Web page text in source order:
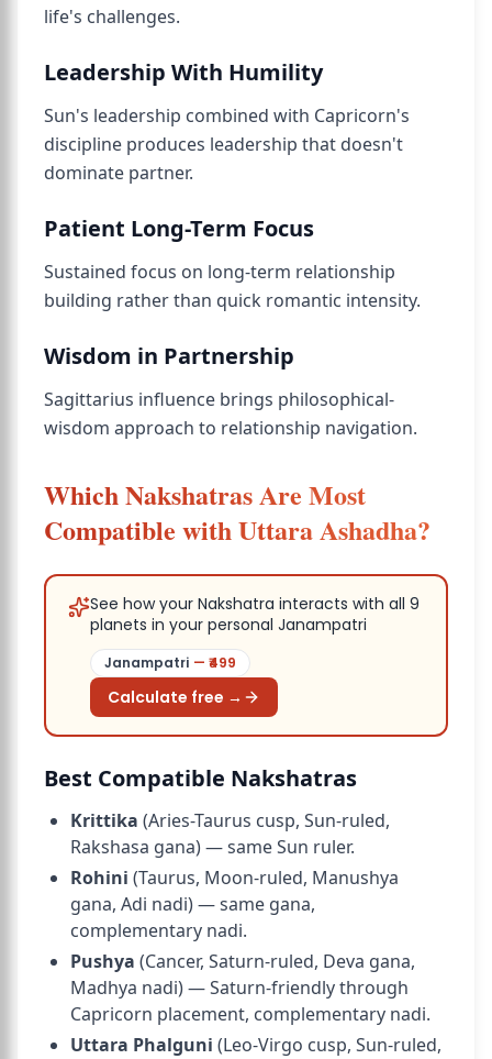
life's challenges.
Leadership With Humility
Sun's leadership combined with Capricorn's
discipline produces leadership that doesn't
dominate partner.
Patient Long-Term Focus
Sustained focus on long-term relationship
building rather than quick romantic intensity.
Wisdom in Partnership
Sagittarius influence brings philosophical-
wisdom approach to relationship navigation.
Which Nakshatras Are Most
Compatible with Uttara Ashadha?
See how your Nakshatra interacts with all 9
planets in your personal Janampatri
Janampatri — ₹ 499
Calculate free →
Best Compatible Nakshatras
Krittika (Aries-Taurus cusp, Sun-ruled,
Rakshasa gana) — same Sun ruler.
Rohini (Taurus, Moon-ruled, Manushya
gana, Adi nadi) — same gana,
complementary nadi.
Pushya (Cancer, Saturn-ruled, Deva gana,
Madhya nadi) — Saturn-friendly through
Capricorn placement, complementary nadi.
Uttara Phalguni (Leo-Virgo cusp, Sun-ruled,